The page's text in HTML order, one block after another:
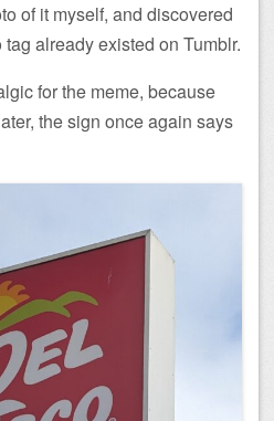
of it myself, and discovered
already existed on Tumblr.
for the meme, because
the sign once again says